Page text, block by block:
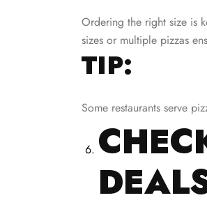
Ordering the right size is
sizes or multiple pizzas
TIP:
Some restaurants serve